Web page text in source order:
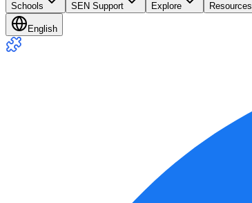
Schools SEN Support Explore Resources
English